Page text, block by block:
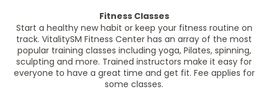
Fitness Classes
Start a healthy new habit or keep your fitness routine on
track. VitalitySM Fitness Center has an array of the most
popular training classes including yoga, Pilates, spinning,
sculpting and more. Trained instructors make it easy for
everyone to have a great time and get fit. Fee applies for
some classes.